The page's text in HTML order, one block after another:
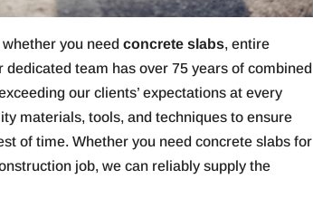
whether you needconcrete slabs, entire
team has over 75 years of combined
our clients’ expectations at every
materials, tools, and techniques to ensure
of time. Whether you need concrete slabs for
job, we can reliably supply the